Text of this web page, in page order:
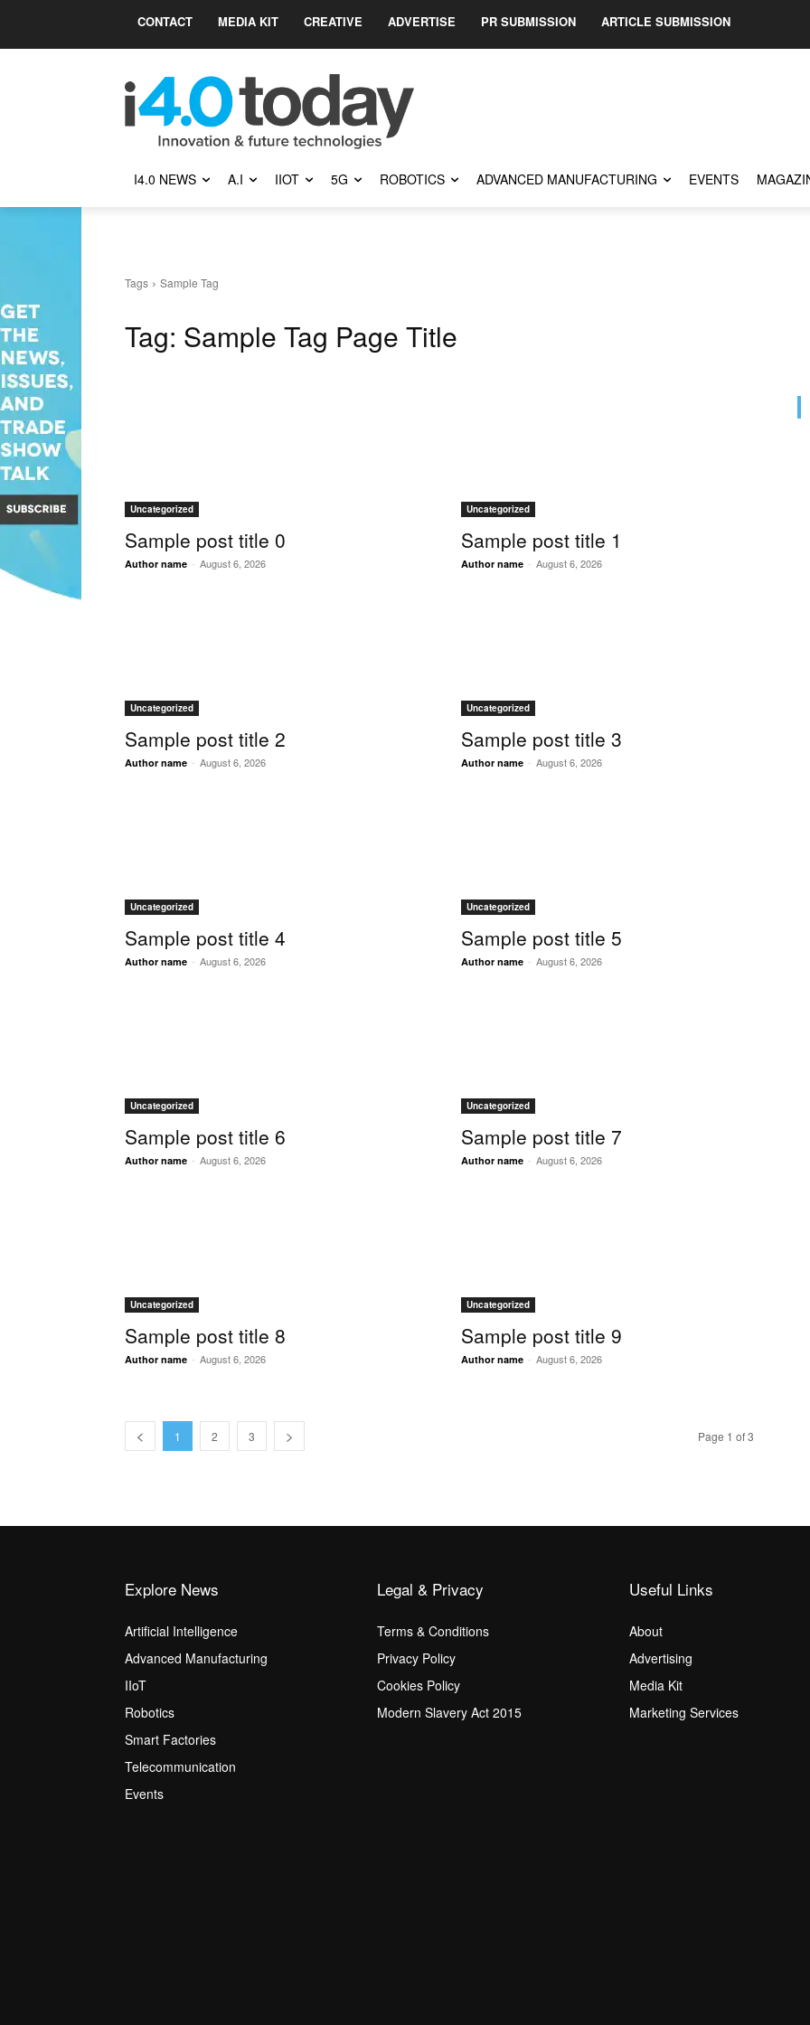
CONTACT MEDIA KIT CREATIVE ADVERTISE PR SUBMISSION ARTICLE SUBMISSION
I4.0 NEWS A.I IIOT 5G ROBOTICS ADVANCED MANUFACTURING EVENTS
Tags Sample Tag
Tag: Sample Tag Page Title
Uncategorized
Sample post title 0
Author name - August 6, 2026
Uncategorized
Sample post title 1
Author name - August 6, 2026
Uncategorized
Sample post title 2
Author name - August 6, 2026
Uncategorized
Sample post title 3
Author name - August 6, 2026
Uncategorized
Sample post title 4
Author name - August 6, 2026
Uncategorized
Sample post title 5
Author name - August 6, 2026
Uncategorized
Sample post title 6
Author name - August 6, 2026
Uncategorized
Sample post title 7
Author name - August 6, 2026
Uncategorized
Sample post title 8
Author name - August 6, 2026
Uncategorized
Sample post title 9
Author name - August 6, 2026
1 2 3 Page 1 of 3
Explore News
Artificial Intelligence
Advanced Manufacturing
IIoT
Robotics
Smart Factories
Telecommunication
Events
Legal & Privacy
Terms & Conditions
Privacy Policy
Cookies Policy
Modern Slavery Act 2015
Useful Links
About
Advertising
Media Kit
Marketing Services